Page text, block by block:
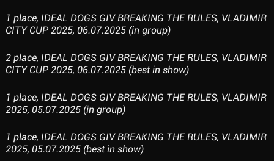
1 place, IDEAL DOGS GIV BREAKING THE RULES, VLADIMIR
CITY CUP 2025, 06.07.2025 (in group)
2 place, IDEAL DOGS GIV BREAKING THE RULES, VLADIMIR
CITY CUP 2025, 06.07.2025 (best in show)
1 place, IDEAL DOGS GIV BREAKING THE RULES, VLADIMIR
2025, 05.07.2025 (in group)
1 place, IDEAL DOGS GIV BREAKING THE RULES, VLADIMIR
2025, 05.07.2025 (best in show)